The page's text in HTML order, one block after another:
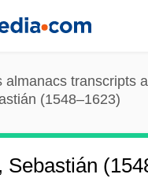
almanacs transcripts
(1548–1623)
Sebastián